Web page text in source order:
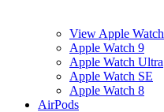
View Apple Watch
Apple Watch 9
Apple Watch Ultra
Apple Watch SE
Apple Watch 8
AirPods